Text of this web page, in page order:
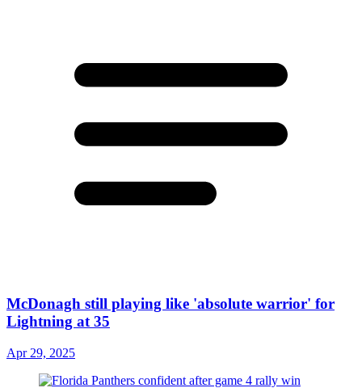
McDonagh still playing like 'absolute warrior' for
Lightning at 35
Apr 29, 2025